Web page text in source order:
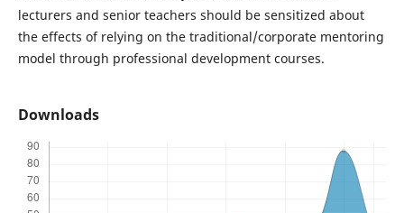
lecturers and senior teachers should be sensitized about
the effects of relying on the traditional/corporate mentoring
model through professional development courses.
Downloads